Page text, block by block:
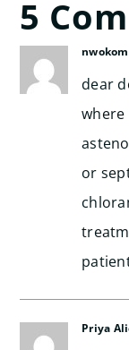
5
dear
where
or
Priya